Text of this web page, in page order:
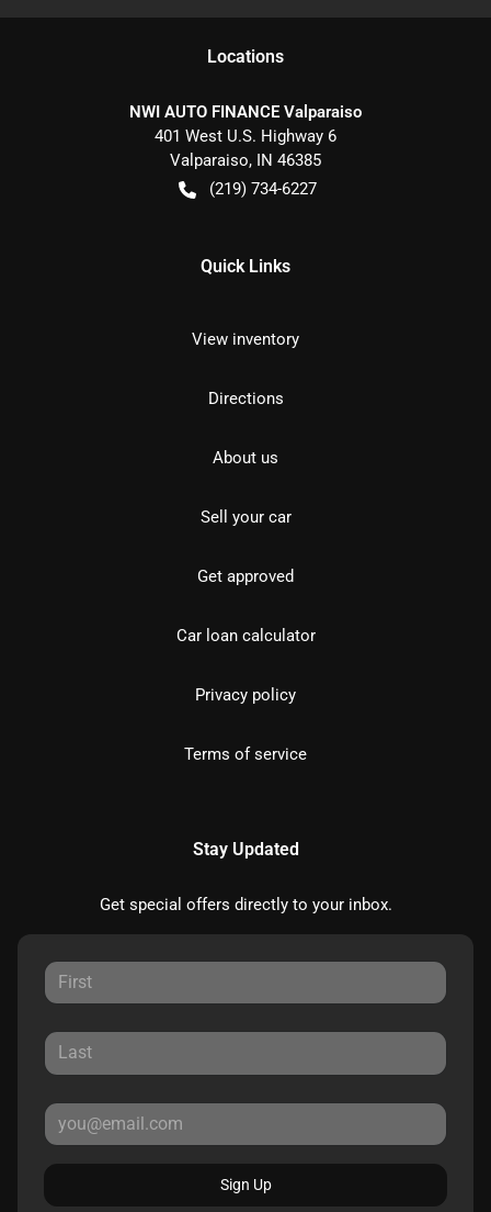
Locations
NWI AUTO FINANCE Valparaiso
401 West U.S. Highway 6
Valparaiso, IN 46385
(219) 734-6227
Quick Links
View inventory
Directions
About us
Sell your car
Get approved
Car loan calculator
Privacy policy
Terms of service
Stay Updated
Get special offers directly to your inbox.
Sign Up